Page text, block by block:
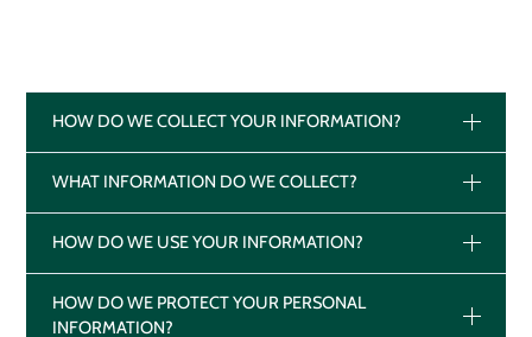
HOW DO WE COLLECT YOUR INFORMATION?
WHAT INFORMATION DO WE COLLECT?
HOW DO WE USE YOUR INFORMATION?
HOW DO WE PROTECT YOUR PERSONAL
INFORMATION?